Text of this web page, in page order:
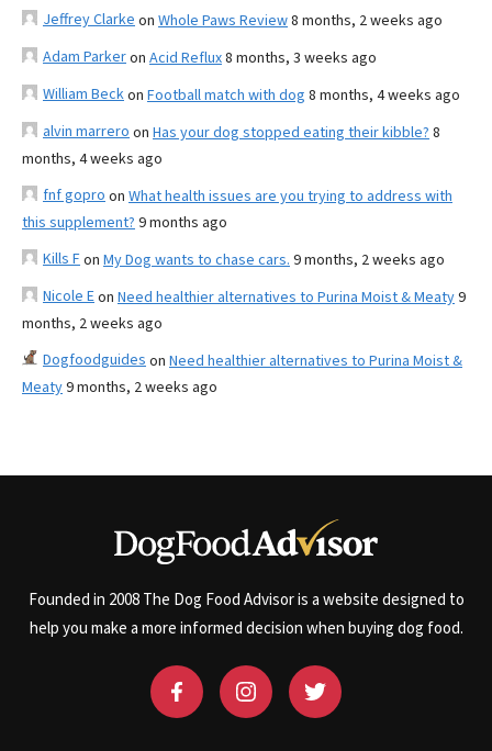
Jeffrey Clarke on Whole Paws Review8 months, 2 weeks ago
Adam Parkeron Acid Reflux8 months, 3 weeks ago
William Beckon Football match with dog 8 months, 4 weeks ago
alvin marrero on Has your dog stopped eating their kibble? 8
months, 4 weeks ago
fnf gopro on What health issues are you trying to address with
this supplement? 9 months ago
Kills Fon My Dog wants to chase cars. 9 months, 2 weeks ago
Nicole Eon Need healthier alternatives to Purina Moist & Meaty9
months, 2 weeks ago
Dogfoodguides on Need healthier alternatives to Purina Moist &
Meaty9 months, 2 weeks ago
Founded in 2008 The Dog Food Advisor is a website designed to
help you make a more informed decision when buying dog food.